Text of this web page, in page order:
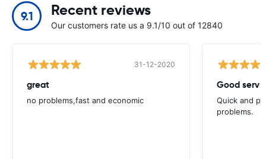
9.1 Recent reviews
Our customers rate us a 9.1/10 out of 12840
31-12-2020
great
no problems,fast and economic
Good
Quick and
problems.